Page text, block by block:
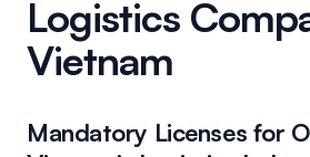
Logistics
Vietnam
Mandatory Licenses for